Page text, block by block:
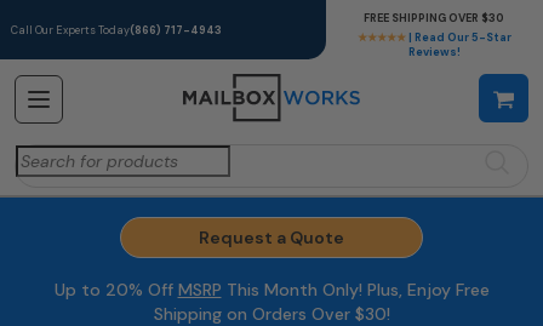
Call Our Experts Today(866) 717-4943
★★★★★ | Read Our 5-Star
Reviews!
FREE SHIPPING OVER $30
Search
for:
Request a Quote
Up to 20% Off MSRP This Month Only! Plus, Enjoy Free
Shipping on Orders Over $30!